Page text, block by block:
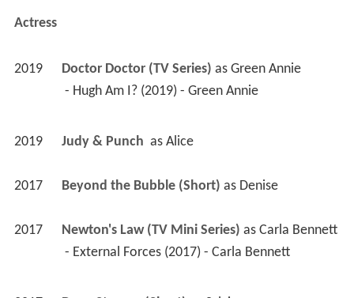
Actress
2019 Doctor Doctor (TV Series) as Green Annie
- Hugh Am I? (2019) - Green Annie
2019 Judy & Punch as Alice
2017 Beyond the Bubble (Short) as Denise
2017 Newton's Law (TV Mini Series) as Carla Bennett
- External Forces (2017) - Carla Bennett